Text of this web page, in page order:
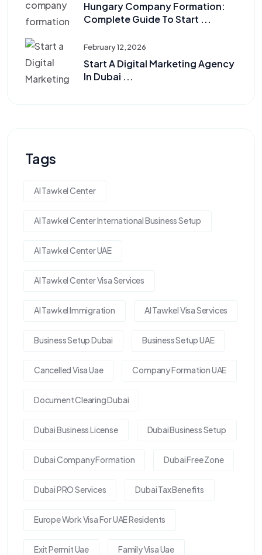
Hungary Company Formation:
Complete Guide To Start ...
February 12, 2026
Start A Digital Marketing Agency
In Dubai ...
Tags
Al Tawkel Center
Al Tawkel Center International Business Setup
Al Tawkel Center UAE
Al Tawkel Center Visa Services
Al Tawkel Immigration Al Tawkel Visa Services
Business Setup Dubai Business Setup UAE
Cancelled Visa Uae Company Formation UAE
Document Clearing Dubai
Dubai Business License Dubai Business Setup
Dubai Company Formation Dubai Free Zone
Dubai PRO Services Dubai Tax Benefits
Europe Work Visa For UAE Residents
Exit Permit Uae Family Visa Uae